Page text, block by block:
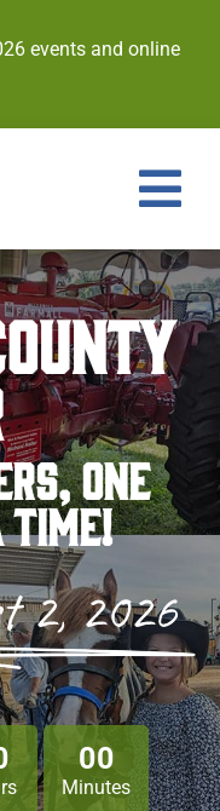
events and online
ONE
TIME!
2, 2026
00
Minutes